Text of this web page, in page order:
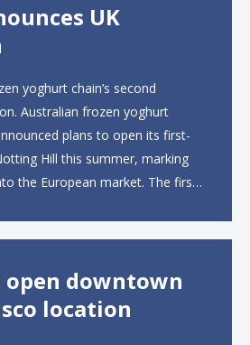
UK
yoghurt chain’s second
Australian frozen yoghurt
plans to open its first-
Hill this summer, marking
the European market. The first
open downtown
location